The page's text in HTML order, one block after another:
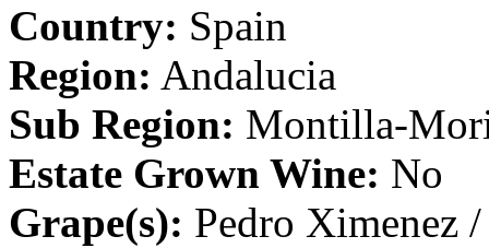
Country: Spain
Region: Andalucia
Sub Region: Montilla-
Estate Grown Wine: No
Grape(s): Pedro Ximenez